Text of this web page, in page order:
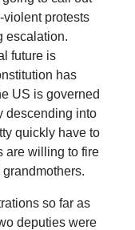
protests
escalation.
future is
has
US is governed
descending into
quickly have to
are willing to fire
so far as
deputies were